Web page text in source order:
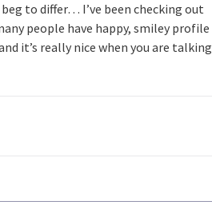
to differ… I’ve been checking out
people have happy, smiley profile
it’s really nice when you are talking